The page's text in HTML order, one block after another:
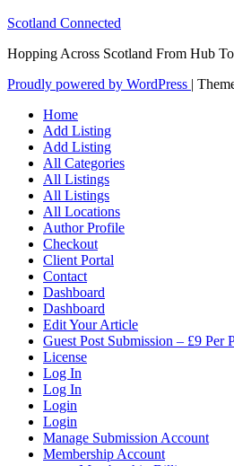
Scotland Connected
Hopping Across Scotland From Hub
Proudly powered by WordPress |
Home
Add Listing
Add Listing
All Categories
All Listings
All Listings
All Locations
Author Profile
Checkout
Client Portal
Contact
Dashboard
Dashboard
Edit Your Article
Guest Post Submission – £9 Per
License
Log In
Log In
Login
Login
Manage Submission Account
Membership Account